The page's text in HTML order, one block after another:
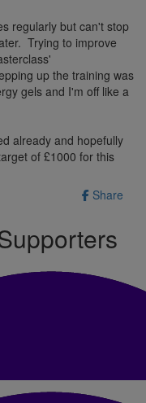
regularly but can't stop
Trying to improve
up the training was
gels and I'm off like a
already and hopefully
of £1000 for this
Share